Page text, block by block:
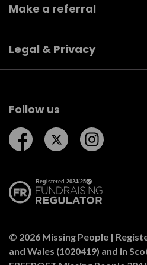
Make a referral
Legal & Privacy
Follow us
Follow us on Facebook
Follow us on Twitter
© 2026 Missing People |
and Wales (1020419) and in